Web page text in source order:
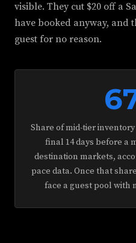
visible. They cut $20 off a
have booked anyway, and
guest for no reason.
Share of mid-tier
final 14 days before a
destination markets,
pace data. Once that
face a guest pool with